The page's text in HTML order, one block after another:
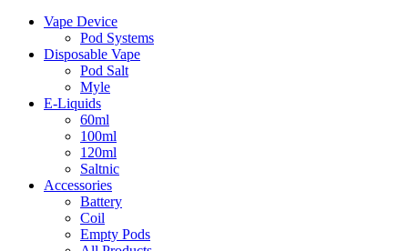
Vape Device
Pod Systems
Disposable Vape
Pod Salt
Myle
E-Liquids
60ml
100ml
120ml
Saltnic
Accessories
Battery
Coil
Empty Pods